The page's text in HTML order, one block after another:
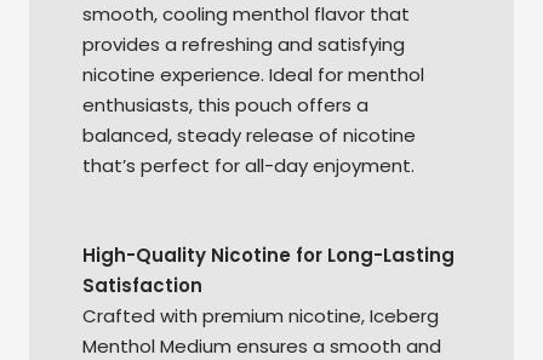
smooth, cooling menthol flavor that
provides a refreshing and satisfying
nicotine experience. Ideal for menthol
enthusiasts, this pouch offers a
balanced, steady release of nicotine
that’s perfect for all-day enjoyment.
High-Quality Nicotine for Long-Lasting
Satisfaction
Crafted with premium nicotine, Iceberg
Menthol Medium ensures a smooth and